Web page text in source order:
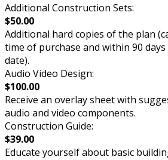
Additional Construction Sets:
$50.00
Additional hard copies of the plan
time of purchase and within 90
date).
Audio Video Design:
$100.00
Receive an overlay sheet with
audio and video components.
Construction Guide:
$39.00
Educate yourself about basic